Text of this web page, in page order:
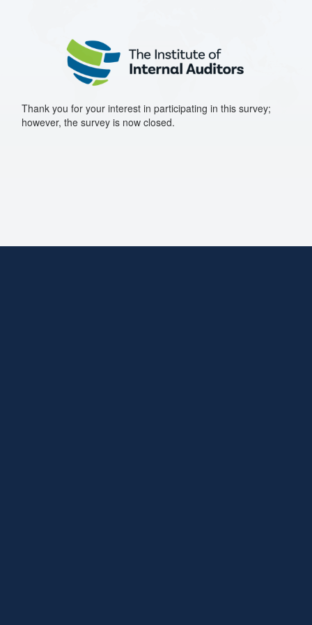
Thank you for your interest in participating in this survey;
however, the survey is now closed.